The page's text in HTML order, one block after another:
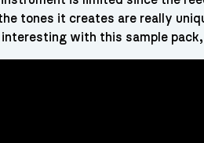
tones it creates are really
with this sample